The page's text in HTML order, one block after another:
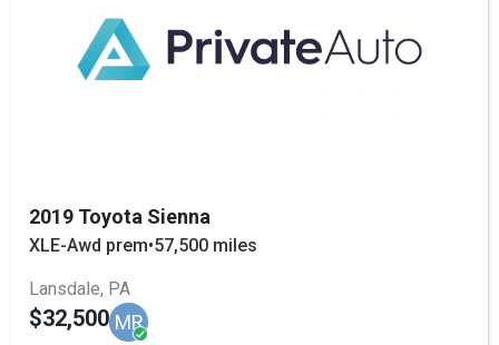
2019 Toyota Sienna
XLE-Awd prem•57,500 miles
Lansdale, PA
$32,500 MR